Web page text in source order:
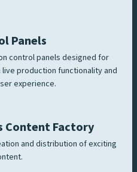
Panels
control panels designed for
live production functionality and
experience.
Content Factory
and distribution of exciting